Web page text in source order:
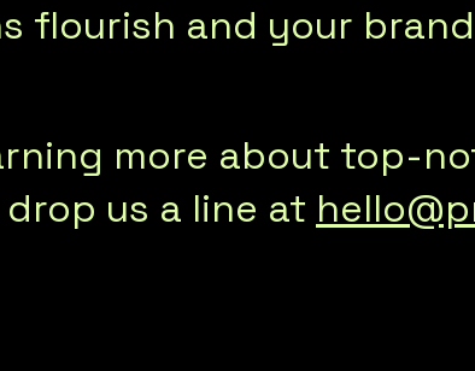
flourish and your
more about top-
us a line at